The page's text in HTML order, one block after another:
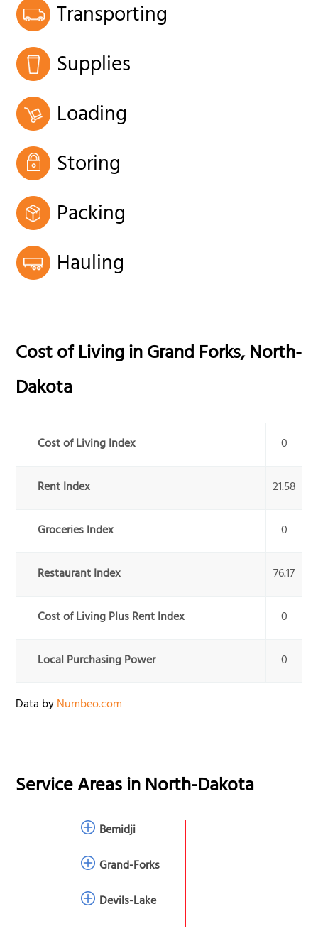
Transporting
Supplies
Loading
Storing
Packing
Hauling
Cost of Living inGrand Forks,North-
Dakota
Cost of Living Index 0
Rent Index 21.58
Groceries Index 0
Restaurant Index 76.17
Cost of Living Plus Rent Index 0
Local Purchasing Power 0
Data byNumbeo.com
Service Areas inNorth-Dakota
Bemidji
Grand-Forks
Devils-Lake